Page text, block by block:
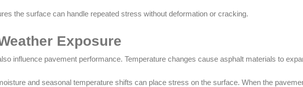
the surface can handle repeated stress without deformation or cracking.
Exposure
influence pavement performance. Temperature changes cause asphalt materials to
and seasonal temperature shifts can place stress on the surface. When the